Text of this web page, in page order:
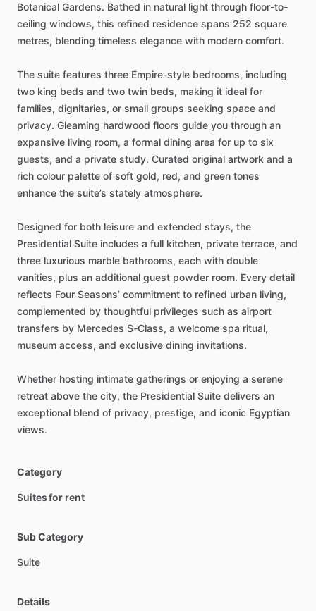
Botanical Gardens. Bathed in natural light through floor-to-
ceiling windows, this refined residence spans 252 square
metres, blending timeless elegance with modern comfort.
The suite features three Empire-style bedrooms, including
two king beds and two twin beds, making it ideal for
families, dignitaries, or small groups seeking space and
privacy. Gleaming hardwood floors guide you through an
expansive living room, a formal dining area for up to six
guests, and a private study. Curated original artwork and a
rich colour palette of soft gold, red, and green tones
enhance the suite’s stately atmosphere.
Designed for both leisure and extended stays, the
Presidential Suite includes a full kitchen, private terrace, and
three luxurious marble bathrooms, each with double
vanities, plus an additional guest powder room. Every detail
reflects Four Seasons’ commitment to refined urban living,
complemented by thoughtful privileges such as airport
transfers by Mercedes S-Class, a welcome spa ritual,
museum access, and exclusive dining invitations.
Whether hosting intimate gatherings or enjoying a serene
retreat above the city, the Presidential Suite delivers an
exceptional blend of privacy, prestige, and iconic Egyptian
views.
Category
Suites for rent
Sub Category
Suite
Details